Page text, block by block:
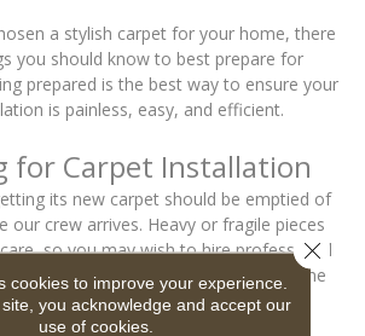
a stylish carpet for your home, there
you should know to best prepare for
prepared is the best way to ensure your
is painless, easy, and efficient.
for Carpet Installation
its new carpet should be emptied of
our crew arrives. Heavy or fragile pieces
so you may wish to hire professional
objects and to save yourself some
time.
cookies to improve your experience.
you acknowledge and accept our
use of cookies.
Close